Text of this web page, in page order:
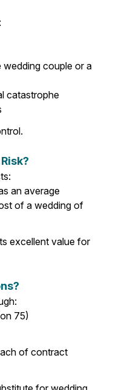
wedding couple or a
catastrophe
an average
of a wedding of
excellent value for
75)
of contract